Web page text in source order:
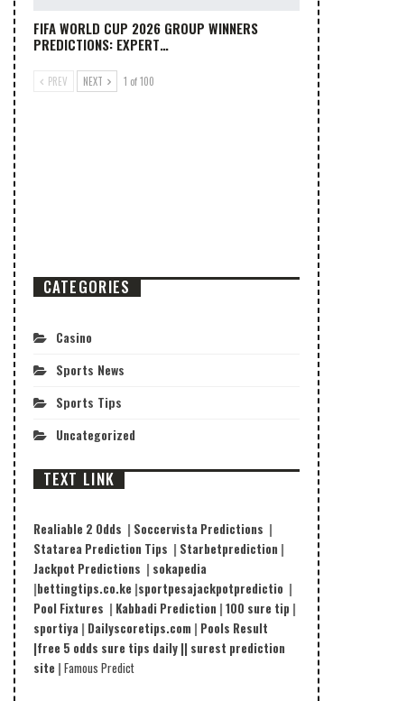
FIFA WORLD CUP 2026 GROUP WINNERS
PREDICTIONS: EXPERT…
PREV NEXT 1 of 100
CATEGORIES
Casino
Sports News
Sports Tips
Uncategorized
TEXT LINK
Realiable 2 Odds | Soccervista Predictions |
Statarea Prediction Tips | Starbetprediction |
Jackpot Predictions | sokapedia
|bettingtips.co.ke |sportpesajackpotpredictio |
Pool Fixtures | Kabbadi Prediction | 100 sure tip |
sportiya | Dailyscoretips.com | Pools Result
|free 5 odds sure tips daily || surest prediction
site | Famous Predict